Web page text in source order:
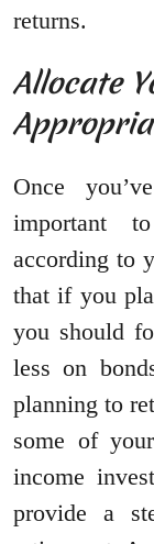
returns.
Allocate
Once
important
according to
that if you
you should
less on
planning to
some of
income
provide a